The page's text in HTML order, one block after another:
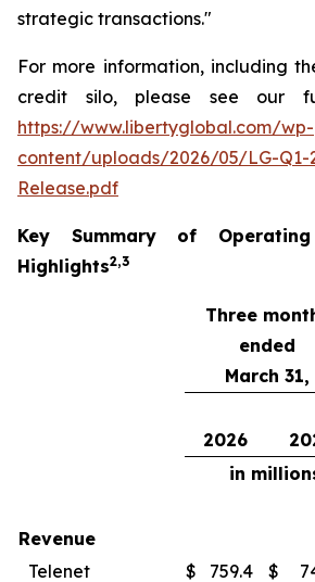
strategic transactions."
For more information, including
credit silo, please see our
https://www.libertyglobal.com/wp-
content/uploads/2026/05/LG-Q1-
Release.pdf
Key Summary of
Highlights2,3
Three
ended
March 31,
2026
in
Revenue
Telenet
$ 759.4 $